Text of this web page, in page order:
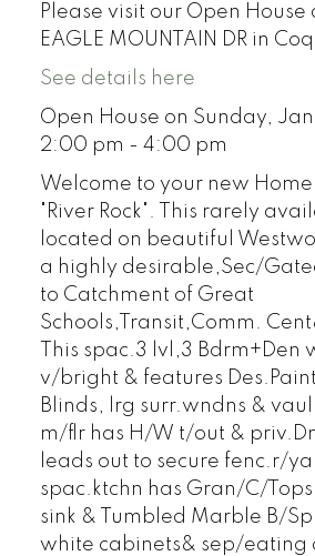
Please visit our Open House
EAGLE MOUNTAIN DR in
See details here
Open House on Sunday,
2:00 pm - 4:00 pm
Welcome to your new
"River Rock". This rarely
located on beautiful
a highly desirable,Sec/
to Catchment of Great
Schools,Transit,Comm.
This spac.3 lvl,3 Bdrm+Den
v/bright & features
Blinds, lrg surr.wndns &
m/flr has H/W t/out &
leads out to secure fenc.r/
spac.ktchn has Gran/C/
sink & Tumbled Marble B/
white cabinets& sep/eating